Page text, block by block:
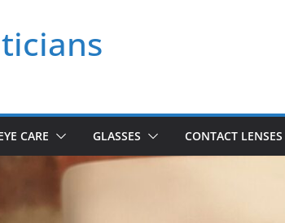
CARE GLASSES CONTACT LENSES